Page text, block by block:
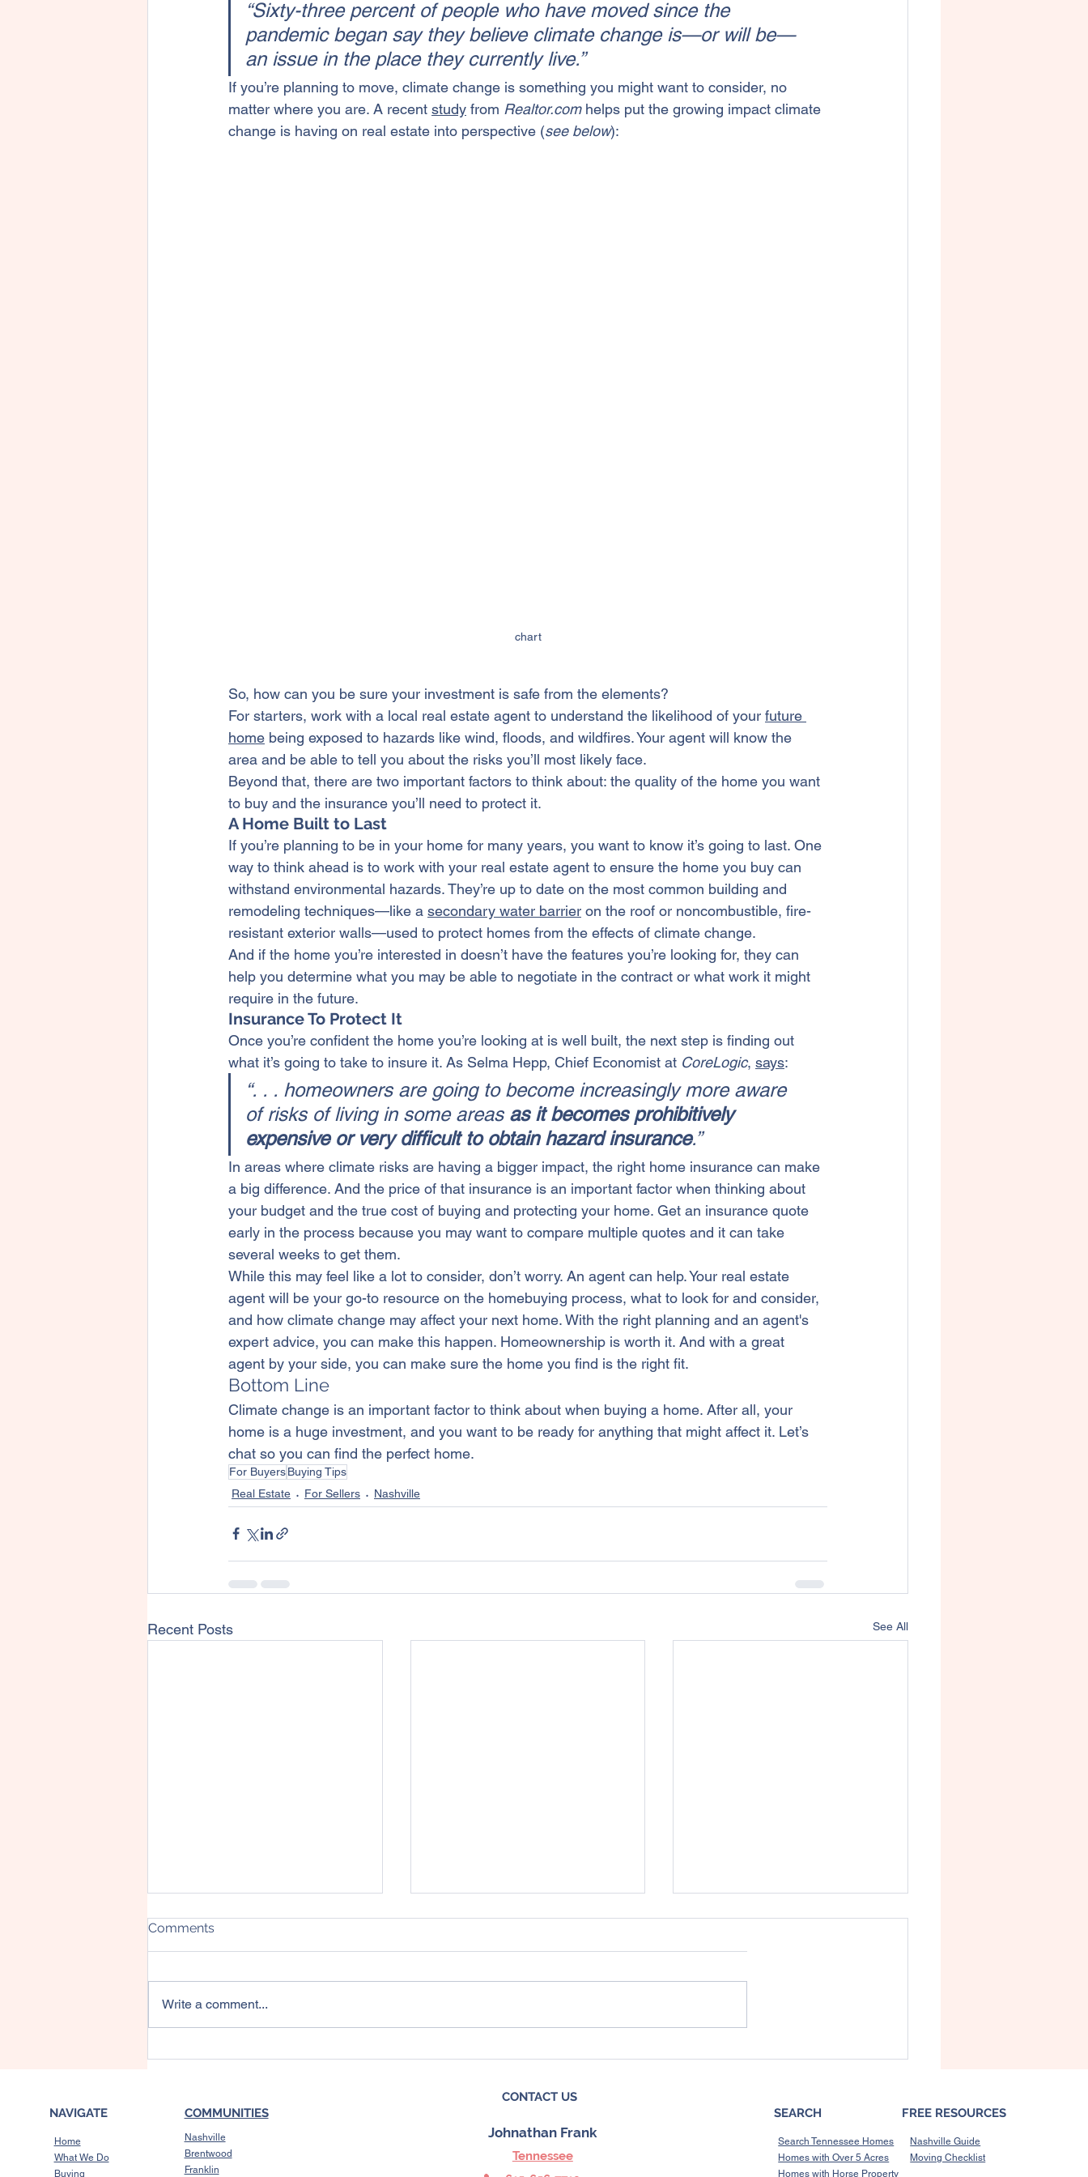
“Sixty-three percent of people who have moved since the
pandemic began say they believe climate change is—or will be—
an issue in the place they currently live.”
If you’re planning to move, climate change is something you might want to consider, no
matter where you are. A recent study from Realtor.com helps put the growing impact climate
change is having on real estate into perspective (see below):
chart
So, how can you be sure your investment is safe from the elements?
For starters, work with a local real estate agent to understand the likelihood of your future
home being exposed to hazards like wind, floods, and wildfires. Your agent will know the
area and be able to tell you about the risks you’ll most likely face.
Beyond that, there are two important factors to think about: the quality of the home you want
to buy and the insurance you’ll need to protect it.
A Home Built to Last
If you’re planning to be in your home for many years, you want to know it’s going to last. One
way to think ahead is to work with your real estate agent to ensure the home you buy can
withstand environmental hazards. They’re up to date on the most common building and
remodeling techniques—like a secondary water barrier on the roof or noncombustible, fire-
resistant exterior walls—used to protect homes from the effects of climate change.
And if the home you’re interested in doesn’t have the features you’re looking for, they can
help you determine what you may be able to negotiate in the contract or what work it might
require in the future.
Insurance To Protect It
Once you’re confident the home you’re looking at is well built, the next step is finding out
what it’s going to take to insure it. As Selma Hepp, Chief Economist at CoreLogic, says:
“. . . homeowners are going to become increasingly more aware
of risks of living in some areas as it becomes prohibitively
expensive or very difficult to obtain hazard insurance.”
In areas where climate risks are having a bigger impact, the right home insurance can make
a big difference. And the price of that insurance is an important factor when thinking about
your budget and the true cost of buying and protecting your home. Get an insurance quote
early in the process because you may want to compare multiple quotes and it can take
several weeks to get them.
While this may feel like a lot to consider, don’t worry. An agent can help. Your real estate
agent will be your go-to resource on the homebuying process, what to look for and consider,
and how climate change may affect your next home. With the right planning and an agent's
expert advice, you can make this happen. Homeownership is worth it. And with a great
agent by your side, you can make sure the home you find is the right fit.
Bottom Line
Climate change is an important factor to think about when buying a home. After all, your
home is a huge investment, and you want to be ready for anything that might affect it. Let’s
chat so you can find the perfect home.
For BuyersBuying Tips
Real Estate
For Sellers Nashville
Recent Posts See All
Comments
Write a comment...
NAVIGATE
Home
What We Do
Buying
COMMUNITIES
Nashville
Brentwood
Franklin
CONTACT US
Johnathan Frank
Tennessee
SEARCH FREE RESOURCES
Search Tennessee Homes
Homes with Over 5 Acres
Homes with Horse Property
Nashville Guide
Moving Checklist